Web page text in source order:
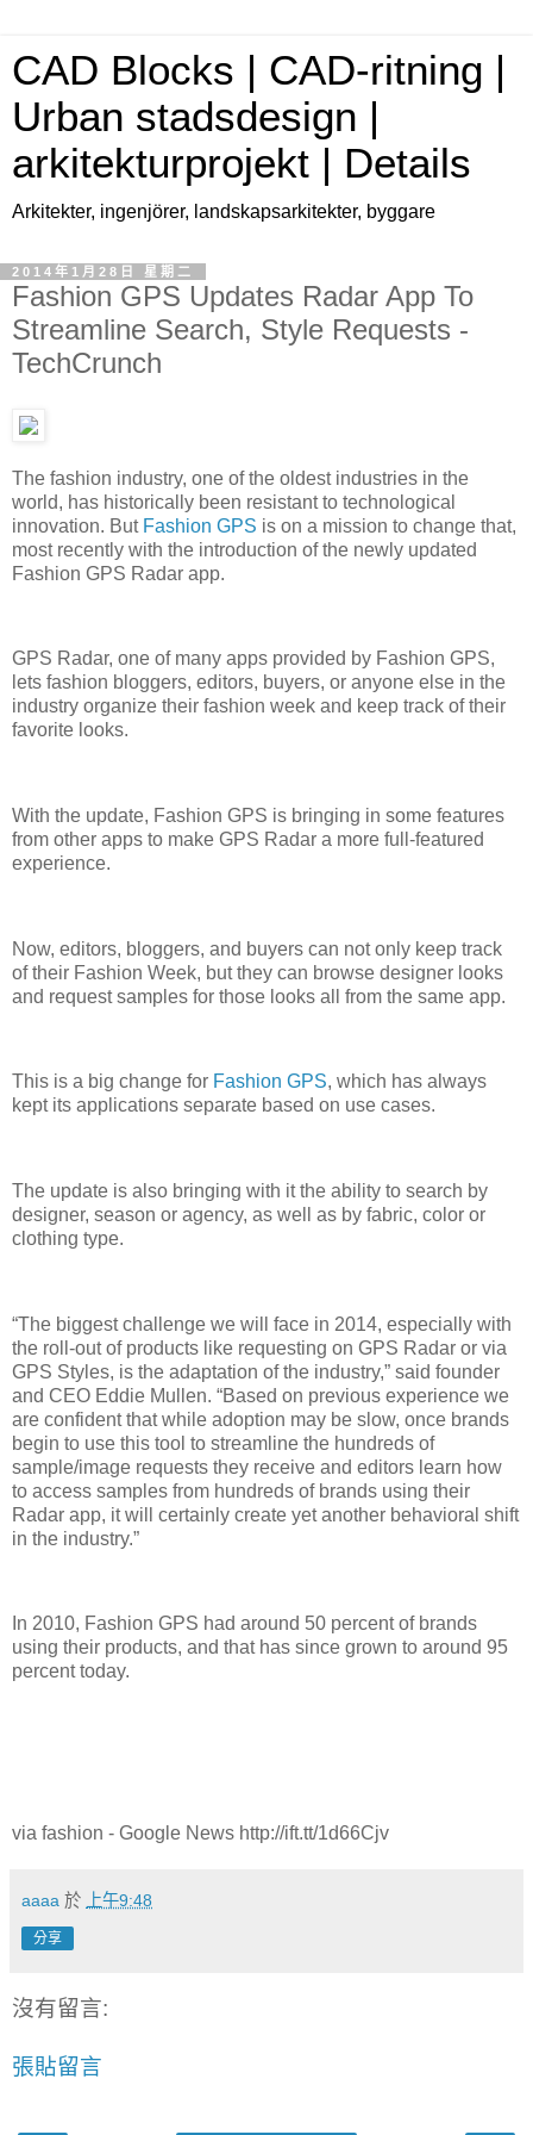
CAD Blocks | CAD-ritning |
Urban stadsdesign |
arkitekturprojekt | Details
Arkitekter, ingenjörer, landskapsarkitekter, byggare
2014年1月28日 星期二
Fashion GPS Updates Radar App To
Streamline Search, Style Requests -
TechCrunch
The fashion industry, one of the oldest industries in the
world, has historically been resistant to technological
innovation. But Fashion GPS is on a mission to change that,
most recently with the introduction of the newly updated
Fashion GPS Radar app.
GPS Radar, one of many apps provided by Fashion GPS,
lets fashion bloggers, editors, buyers, or anyone else in the
industry organize their fashion week and keep track of their
favorite looks.
With the update, Fashion GPS is bringing in some features
from other apps to make GPS Radar a more full-featured
experience.
Now, editors, bloggers, and buyers can not only keep track
of their Fashion Week, but they can browse designer looks
and request samples for those looks all from the same app.
This is a big change for Fashion GPS, which has always
kept its applications separate based on use cases.
The update is also bringing with it the ability to search by
designer, season or agency, as well as by fabric, color or
clothing type.
“The biggest challenge we will face in 2014, especially with
the roll-out of products like requesting on GPS Radar or via
GPS Styles, is the adaptation of the industry,” said founder
and CEO Eddie Mullen. “Based on previous experience we
are confident that while adoption may be slow, once brands
begin to use this tool to streamline the hundreds of
sample/image requests they receive and editors learn how
to access samples from hundreds of brands using their
Radar app, it will certainly create yet another behavioral shift
in the industry.”
In 2010, Fashion GPS had around 50 percent of brands
using their products, and that has since grown to around 95
percent today.
via fashion - Google News http://ift.tt/1d66Cjv
aaaa 於 上午9:48
分享
沒有留言:
張貼留言